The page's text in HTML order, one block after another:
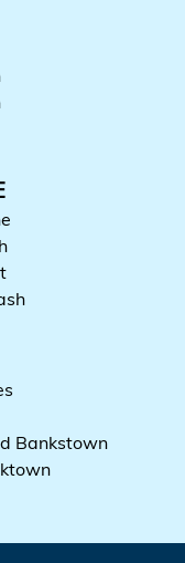
Bankstown